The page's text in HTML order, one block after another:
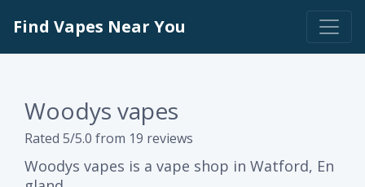
Find Vapes Near You
Woodys vapes
Rated 5/5.0 from 19 reviews
Woodys vapes is a vape shop in Watford, En